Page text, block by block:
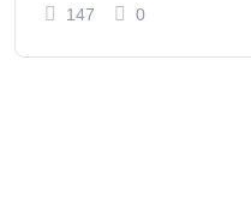
147 0